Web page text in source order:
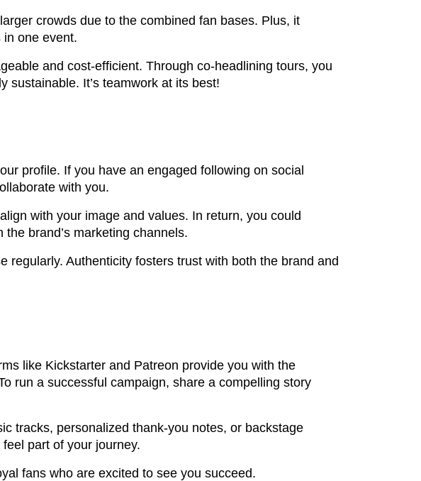
crowds due to the combined fan bases. Plus, it
one event.
and cost-efficient. Through co-headlining tours, you
sustainable. It’s teamwork at its best!
profile. If you have an engaged following on social
with you.
with your image and values. In return, you could
brand’s marketing channels.
Authenticity fosters trust with both the brand and
like Kickstarter and Patreon provide you with the
run a successful campaign, share a compelling story
tracks, personalized thank-you notes, or backstage
part of your journey.
fans who are excited to see you succeed.